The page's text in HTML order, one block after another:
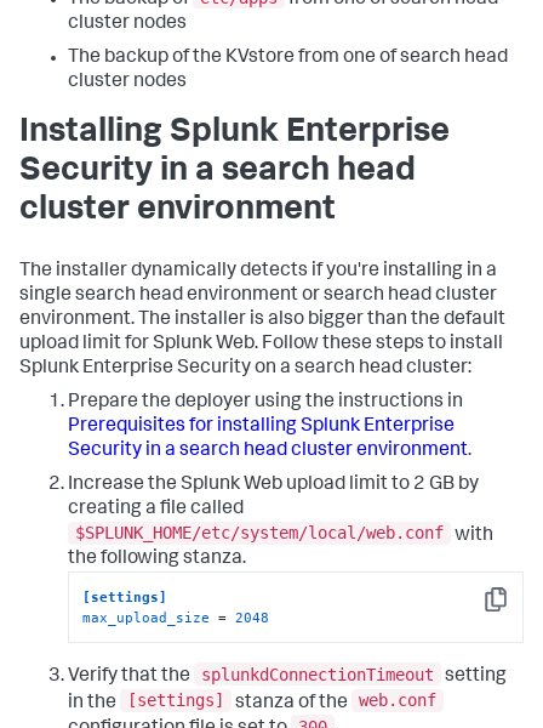
cluster nodes
The backup of the KVstore from one of search head
cluster nodes
Installing Splunk Enterprise
Security in a search head
cluster environment
The installer dynamically detects if you're installing in a
single search head environment or search head cluster
environment. The installer is also bigger than the default
upload limit for Splunk Web. Follow these steps to install
Splunk Enterprise Security on a search head cluster:
Prepare the deployer using the instructions in
Prerequisites for installing Splunk Enterprise
Security in a search head cluster environment.
Increase the Splunk Web upload limit to 2 GB by
creating a file called
$SPLUNK_HOME/etc/system/local/web.conf with
the following stanza.
Copy
[settings]
max_upload_size = 2048
Verify that the splunkdConnectionTimeout
setting
in the
[settings] stanza of the
web.conf